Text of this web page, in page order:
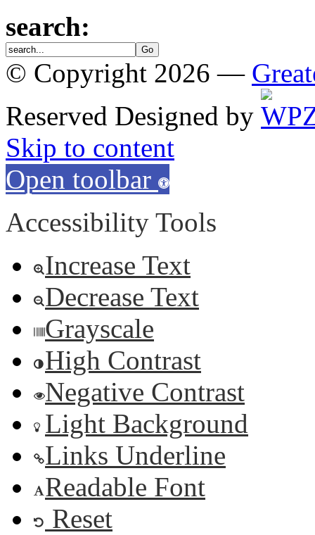
search:
© Copyright 2026 —
Reserved Designed by
Skip to content
Open toolbar
Accessibility Tools
Increase Text
Decrease Text
Grayscale
High Contrast
Negative Contrast
Light Background
Links Underline
Readable Font
Reset